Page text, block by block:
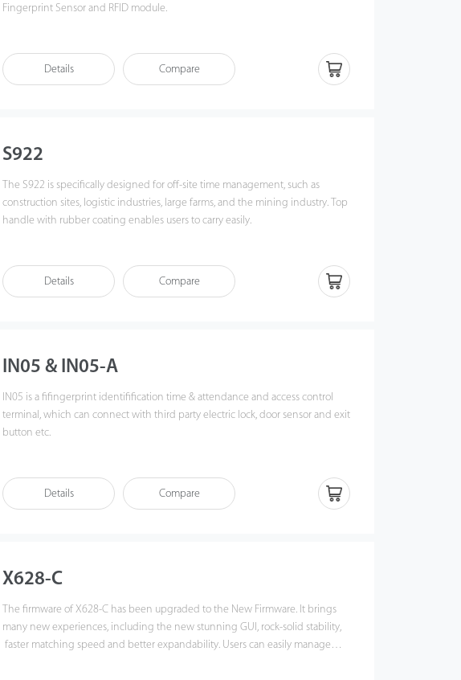
Fingerprint Sensor and RFID module.
display and features wireless communications via Wi-Fi and Bluetooth.
Details Compare
S922
The S922 is specifically designed for off-site time management, such as
construction sites, logistic industries, large farms, and the mining industry. Top
handle with rubber coating enables users to carry easily.
Details Compare
IN05 & IN05-A
IN05 is a fifingerprint identifification time & attendance and access control
terminal, which can connect with third party electric lock, door sensor and exit
button etc.
connection and data transfer.
make it popular. It will match your slap-up offiffiffice perfectly.
Details Compare
X628-C
The firmware of X628-C has been upgraded to the New Firmware. It brings
many new experiences, including the new stunning GUI, rock-solid stability,
faster matching speed and better expandability. Users can easily manage